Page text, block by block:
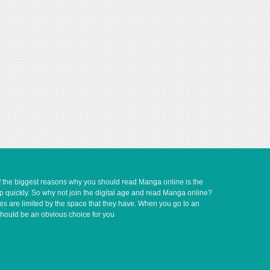
biggest reasons why you should read Manga online is the
quickly. So why not join the digital age and read Manga online?
are limited by the space that they have. When you go to an
be an obvious choice for you